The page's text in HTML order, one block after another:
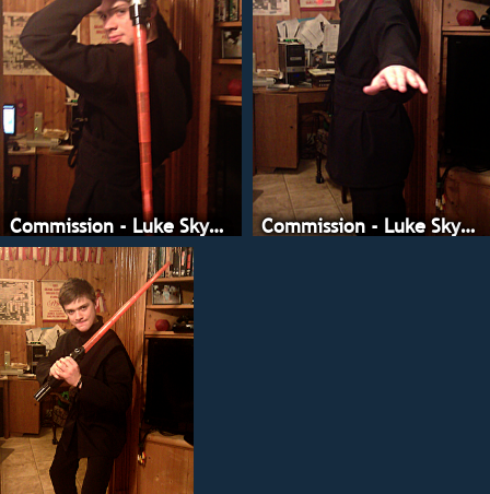
Commission - Luke Skywalker Commission - Luke Skywalker